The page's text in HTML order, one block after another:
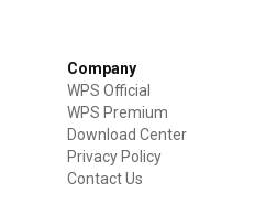
Company
WPS Official
WPS Premium
Download Center
Privacy Policy
Contact Us